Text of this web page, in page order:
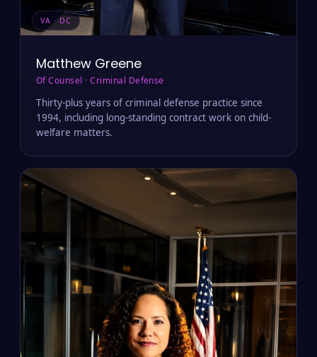
VA · DC
Matthew Greene
Of Counsel · Criminal Defense
Thirty-plus years of criminal defense practice since
1994, including long-standing contract work on child-
welfare matters.